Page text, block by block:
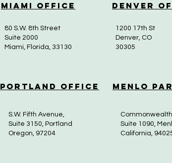
Miami Office Denver
80 S.W. 8th Street
Suite 2000
Miami, Florida, 33130
1200 17th St
Denver, CO
30305
Portland Office Menlo
S.W. Fifth Avenue,
Suite 3150, Portland
Oregon, 97204
Suite 1090,
California,